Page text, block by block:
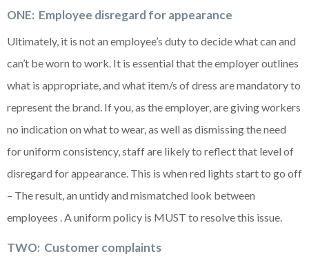
ONE: Employee disregard for appearance
Ultimately, it is not an employee’s duty to decide what can and
can’t be worn to work. It is essential that the employer outlines
what is appropriate, and what item/s of dress are mandatory to
represent the brand. If you, as the employer, are giving workers
no indication on what to wear, as well as dismissing the need
for uniform consistency, staff are likely to reflect that level of
disregard for appearance. This is when red lights start to go off
– The result, an untidy and mismatched look between
employees . A uniform policy is MUST to resolve this issue.
TWO: Customer complaints